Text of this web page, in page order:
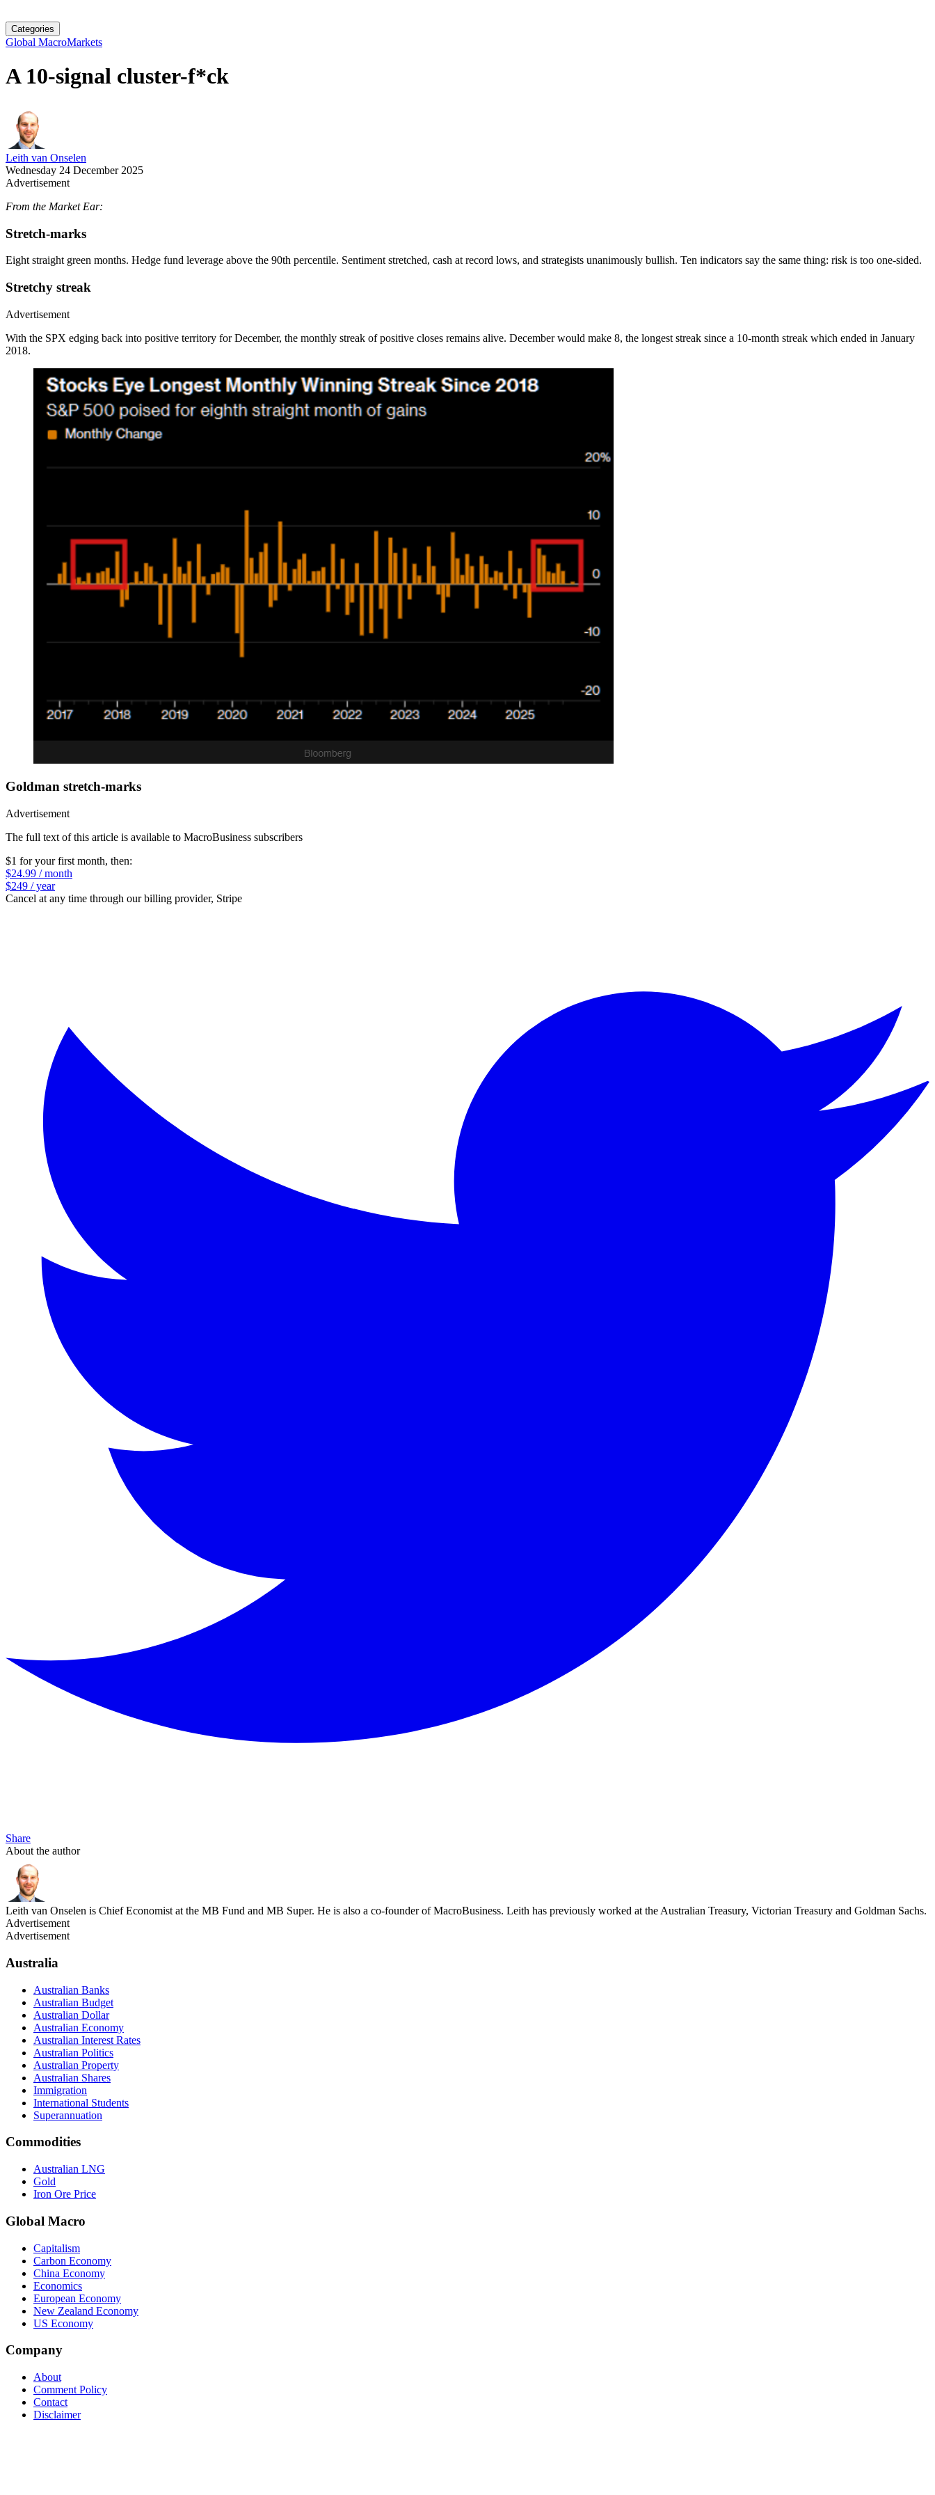
Categories
Global MacroMarkets
A 10-signal cluster-f*ck
Leith van Onselen
Wednesday 24 December 2025
Advertisement
From the Market Ear:
Stretch-marks
Eight straight green months. Hedge fund leverage above the 90th percentile. Sentiment stretched, cash at record lows, and strategists unanimously bullish. Ten indicators say the same thing: risk is too one-sided.
Stretchy streak
Advertisement
With the SPX edging back into positive territory for December, the monthly streak of positive closes remains alive. December would make 8, the longest streak since a 10-month streak which ended in January
2018.
Goldman stretch-marks
Advertisement
The full text of this article is available to MacroBusiness subscribers
$1 for your first month, then:
$24.99 / month
$249 / year
Cancel at any time through our billing provider, Stripe
Share
About the author
Leith van Onselen is Chief Economist at the MB Fund and MB Super. He is also a co-founder of MacroBusiness. Leith has previously worked at the Australian Treasury, Victorian Treasury and Goldman Sachs.
Advertisement
Advertisement
Australia
Australian Banks
Australian Budget
Australian Dollar
Australian Economy
Australian Interest Rates
Australian Politics
Australian Property
Australian Shares
Immigration
International Students
Superannuation
Commodities
Australian LNG
Gold
Iron Ore Price
Global Macro
Capitalism
Carbon Economy
China Economy
Economics
European Economy
New Zealand Economy
US Economy
Company
About
Comment Policy
Contact
Disclaimer